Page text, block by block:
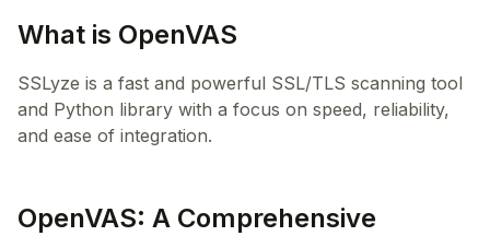
What is OpenVAS
SSLyze is a fast and powerful SSL/TLS scanning tool
and Python library with a focus on speed, reliability,
and ease of integration.
OpenVAS: A Comprehensive